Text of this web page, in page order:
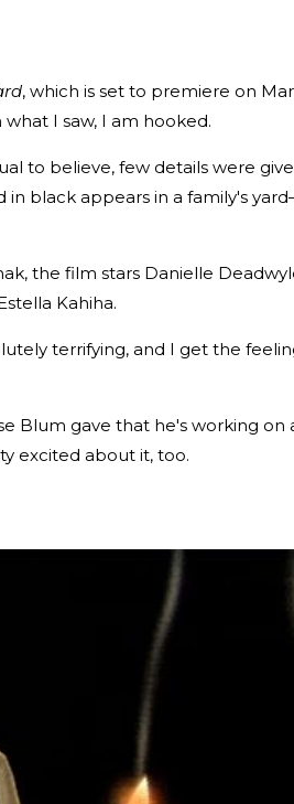
, which is set to premiere on
I saw, I am hooked.
to believe, few details were
in black appears in a family's
the film stars Danielle
Kahiha.
terrifying, and I get the
Blum gave that he's working on
excited about it, too.